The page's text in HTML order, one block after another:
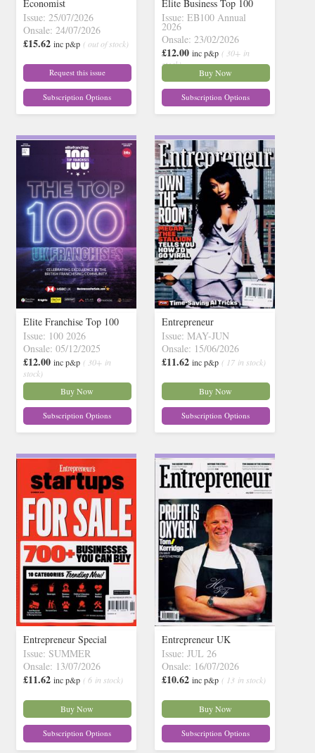
Economist
Issue: 25/07/2026
Onsale: 24/07/2026
£15.62 inc p&p ( out of stock)
Request this issue
Subscription Options
Elite Business Top 100
Issue: EB100 Annual
2026
Onsale: 23/02/2026
£12.00 inc p&p ( 30+ in
stock)
Buy Now
Subscription Options
Elite Franchise Top 100
Issue: 100 2026
Onsale: 05/12/2025
£12.00 inc p&p ( 30+ in
stock)
Buy Now
Subscription Options
Entrepreneur
Issue: MAY-JUN
Onsale: 15/06/2026
£11.62 inc p&p ( 17 in stock)
Buy Now
Subscription Options
Entrepreneur Special
Issue: SUMMER
Onsale: 13/07/2026
£11.62 inc p&p ( 6 in stock)
Buy Now
Subscription Options
Entrepreneur UK
Issue: JUL 26
Onsale: 16/07/2026
£10.62 inc p&p ( 13 in stock)
Buy Now
Subscription Options